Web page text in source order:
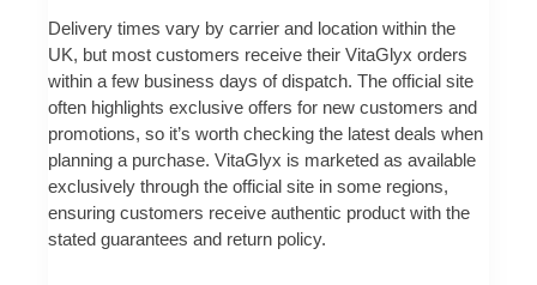
Delivery times vary by carrier and location within the
UK, but most customers receive their VitaGlyx orders
within a few business days of dispatch. The official site
often highlights exclusive offers for new customers and
promotions, so it’s worth checking the latest deals when
planning a purchase. VitaGlyx is marketed as available
exclusively through the official site in some regions,
ensuring customers receive authentic product with the
stated guarantees and return policy.